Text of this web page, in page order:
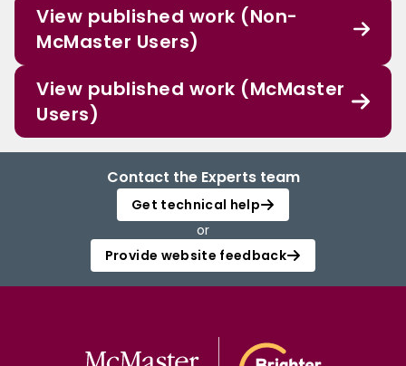
View published work (Non-
McMaster Users)
View published work (McMaster
Users)
Contact the Experts team
Get technical help
or
Provide website feedback